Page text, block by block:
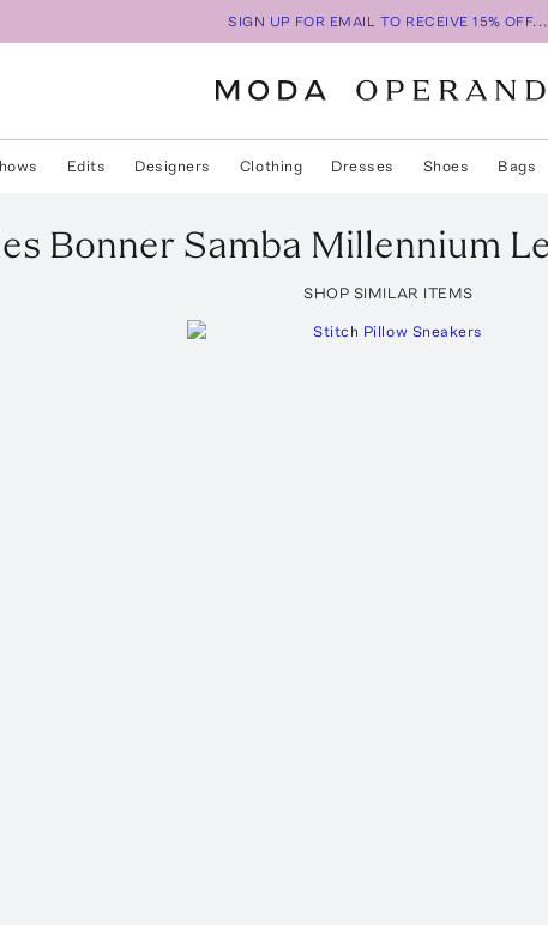
SIGN UP FOR EMAIL TO RECEIVE 15% OFF...
Edits Designers Clothing Dresses Shoes Bags
Bonner Samba Millennium
SHOP SIMILAR ITEMS